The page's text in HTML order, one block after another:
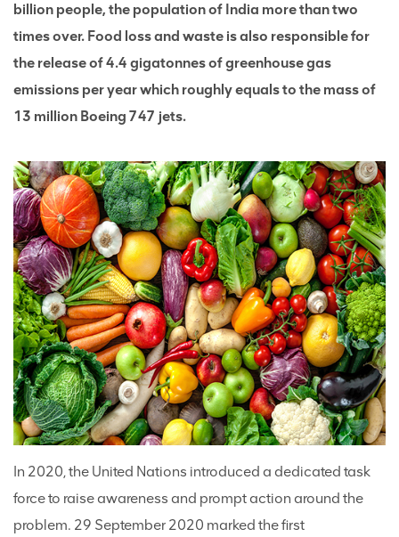
billion people, the population of India more than two
times over. Food loss and waste is also responsible for
the release of 4.4 gigatonnes of greenhouse gas
emissions per year which roughly equals to the mass of
13 million Boeing 747 jets.
In 2020, the United Nations introduced a dedicated task
force to raise awareness and prompt action around the
problem. 29 September 2020 marked the first